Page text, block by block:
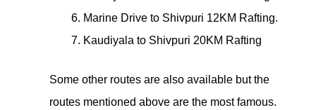
Marine Drive to Shivpuri 12KM Rafting.
Kaudiyala to Shivpuri 20KM Rafting
Some other routes are also available but the
routes mentioned above are the most famous.